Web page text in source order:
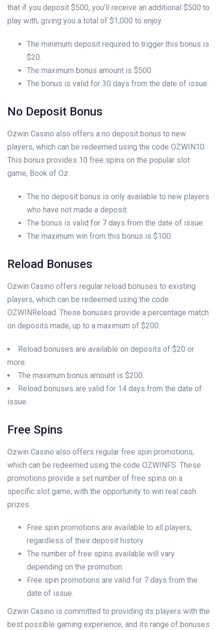
that if you deposit $500, you’ll receive an additional $500 to
play with, giving you a total of $1,000 to enjoy.
The minimum deposit required to trigger this bonus is
$20.
The maximum bonus amount is $500.
The bonus is valid for 30 days from the date of issue.
No Deposit Bonus
Ozwin Casino also offers a no deposit bonus to new
players, which can be redeemed using the code OZWIN10.
This bonus provides 10 free spins on the popular slot
game, Book of Oz.
The no deposit bonus is only available to new players
who have not made a deposit.
The bonus is valid for 7 days from the date of issue.
The maximum win from this bonus is $100.
Reload Bonuses
Ozwin Casino offers regular reload bonuses to existing
players, which can be redeemed using the code
OZWINReload. These bonuses provide a percentage match
on deposits made, up to a maximum of $200.
Reload bonuses are available on deposits of $20 or
more.
The maximum bonus amount is $200.
Reload bonuses are valid for 14 days from the date of
issue.
Free Spins
Ozwin Casino also offers regular free spin promotions,
which can be redeemed using the code OZWINFS. These
promotions provide a set number of free spins on a
specific slot game, with the opportunity to win real cash
prizes.
Free spin promotions are available to all players,
regardless of their deposit history.
The number of free spins available will vary
depending on the promotion.
Free spin promotions are valid for 7 days from the
date of issue.
Ozwin Casino is committed to providing its players with the
best possible gaming experience, and its range of bonuses